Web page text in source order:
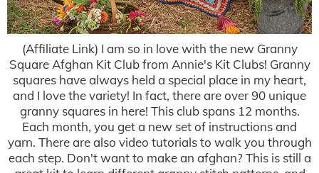
(Affiliate Link) I am so in love with the new Granny
Square Afghan Kit Club from Annie's Kit Clubs! Granny
squares have always held a special place in my heart,
and I love the variety! In fact, there are over 90 unique
granny squares in here! This club spans 12 months.
Each month, you get a new set of instructions and
yarn. There are also video tutorials to walk you through
each step. Don't want to make an afghan? This is still a